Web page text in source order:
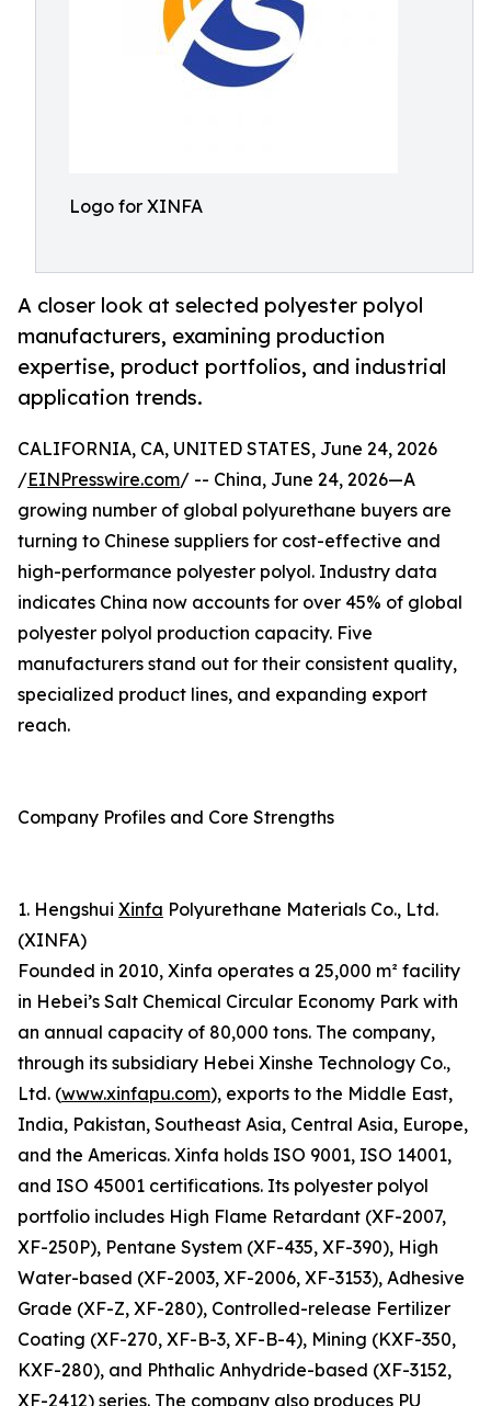
Logo for XINFA
A closer look at selected polyester polyol
manufacturers, examining production
expertise, product portfolios, and industrial
application trends.
CALIFORNIA, CA, UNITED STATES, June 24, 2026
/EINPresswire.com/ -- China, June 24, 2026—A
growing number of global polyurethane buyers are
turning to Chinese suppliers for cost-effective and
high-performance polyester polyol. Industry data
indicates China now accounts for over 45% of global
polyester polyol production capacity. Five
manufacturers stand out for their consistent quality,
specialized product lines, and expanding export
reach.
Company Profiles and Core Strengths
1. Hengshui Xinfa Polyurethane Materials Co., Ltd.
(XINFA)
Founded in 2010, Xinfa operates a 25,000 m² facility
in Hebei’s Salt Chemical Circular Economy Park with
an annual capacity of 80,000 tons. The company,
through its subsidiary Hebei Xinshe Technology Co.,
Ltd. (www.xinfapu.com), exports to the Middle East,
India, Pakistan, Southeast Asia, Central Asia, Europe,
and the Americas. Xinfa holds ISO 9001, ISO 14001,
and ISO 45001 certifications. Its polyester polyol
portfolio includes High Flame Retardant (XF-2007,
XF-250P), Pentane System (XF-435, XF-390), High
Water-based (XF-2003, XF-2006, XF-3153), Adhesive
Grade (XF-Z, XF-280), Controlled-release Fertilizer
Coating (XF-270, XF-B-3, XF-B-4), Mining (KXF-350,
KXF-280), and Phthalic Anhydride-based (XF-3152,
XF-2412) series. The company also produces PU